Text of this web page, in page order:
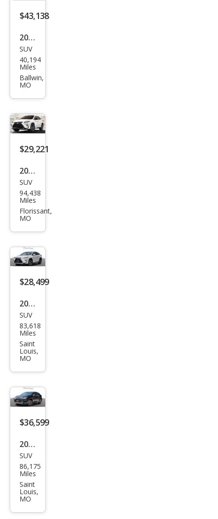
$43,138
2022
Lex
us
RX
SPO
RT
SUV
40,194
Miles
Ballwin,
MO
$29,221
2019
Lex
us
RX
SPO
RT
SUV
94,438
Miles
Florissant,
MO
$28,499
2019
Lex
us
RX
350
350
AW
D
SUV
83,618
Miles
Saint
Louis,
MO
$36,599
2022
Lex
us
RX
350
Bas
SUV
86,175
Miles
Saint
Louis,
MO